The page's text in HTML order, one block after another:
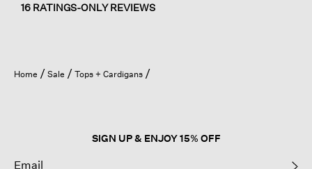
16 RATINGS-ONLY REVIEWS
Home Sale Tops + Cardigans
SIGN UP & ENJOY 15% OFF